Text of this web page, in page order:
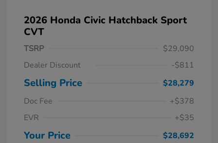
2026 Honda Civic Hatchback Sport
CVT
TSRP
$29,090
Dealer Discount
-$811
Selling Price
$28,279
Doc Fee
+$378
EVR
+$35
Your Price
$28,692